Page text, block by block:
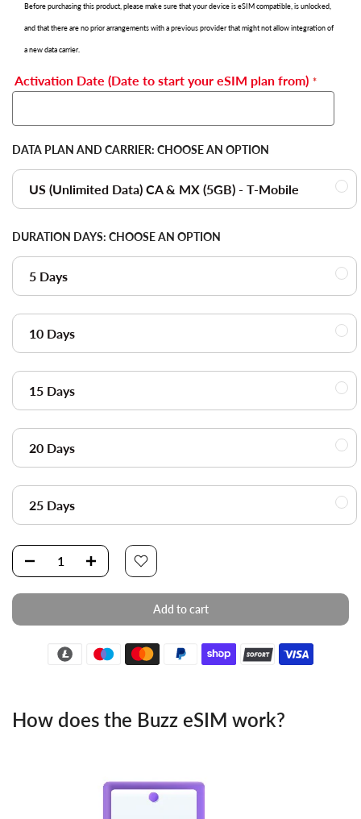
Before purchasing this product, please make sure that your device is eSIM compatible, is unlocked,
and that there are no prior arrangements with a previous provider that might not allow integration of
a new data carrier.
Activation Date (Date to start your eSIM plan from)
DATA PLAN AND CARRIER: CHOOSE AN OPTION
US (Unlimited Data) CA & MX (5GB) - T-Mobile
DURATION DAYS: CHOOSE AN OPTION
5 Days
10 Days
15 Days
20 Days
25 Days
Add to cart
How does the Buzz eSIM work?